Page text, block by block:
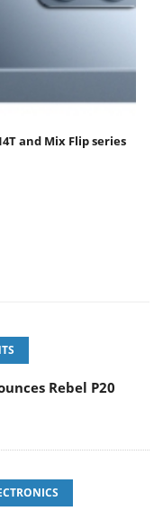
and Mix Flip series
Rebel P20